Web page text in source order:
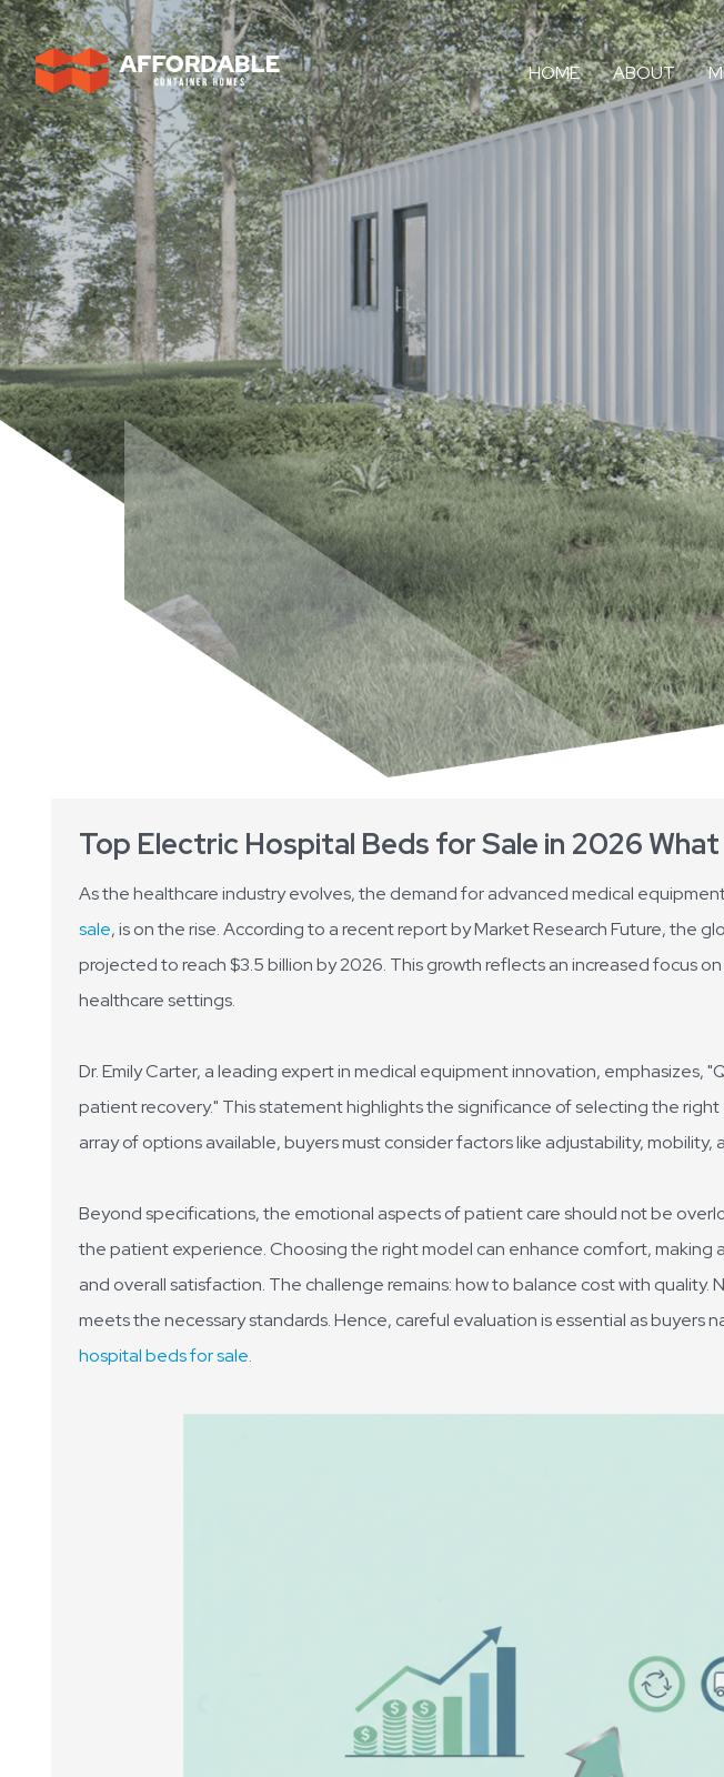
HOME ABOUT
Top Electric Hospital Beds for Sale in 2026
As the healthcare industry evolves, the demand for advanced medical
sale, is on the rise. According to a recent report by Market Research Future, the
projected to reach $3.5 billion by 2026. This growth reflects an increased focus
healthcare settings.
Dr. Emily Carter, a leading expert in medical equipment innovation, emphasizes,
patient recovery." This statement highlights the significance of selecting the
array of options available, buyers must consider factors like adjustability, mobility,
Beyond specifications, the emotional aspects of patient care should not be
the patient experience. Choosing the right model can enhance comfort, making
and overall satisfaction. The challenge remains: how to balance cost with
meets the necessary standards. Hence, careful evaluation is essential as buyers
hospital beds for sale.